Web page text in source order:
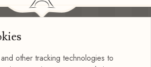
Information
Privacy Policy
other tracking technologies to